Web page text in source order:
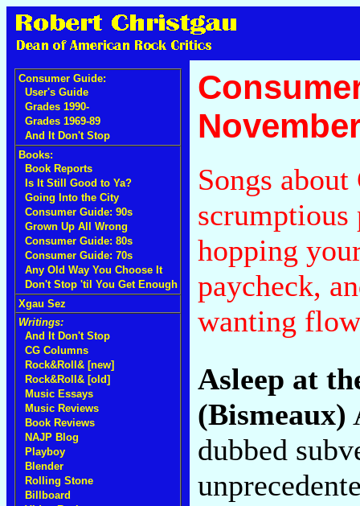
Consumer Guide:
User's Guide
Grades 1990-
Grades 1969-89
And It Don't Stop
Books:
Book Reports
Is It Still Good to Ya?
Going Into the City
Consumer Guide: 90s
Grown Up All Wrong
Consumer Guide: 80s
Consumer Guide: 70s
Any Old Way You Choose It
Don't Stop 'til You Get Enough
Xgau Sez
Writings:
And It Don't Stop
CG Columns
Rock&Roll& [new]
Rock&Roll& [old]
Music Essays
Music Reviews
Book Reviews
NAJP Blog
Playboy
Blender
Rolling Stone
Billboard
Songs about
scrumptious
hopping
paycheck,
wanting
Asleep at
(Bismeaux)
dubbed